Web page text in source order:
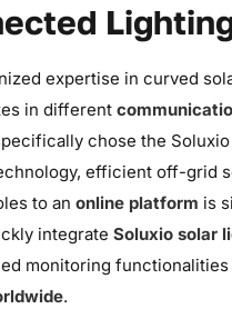
expertise in curved
in different
chose the
efficient off-grid
to an online platform is
integrate Soluxio solar
monitoring functionalities
.